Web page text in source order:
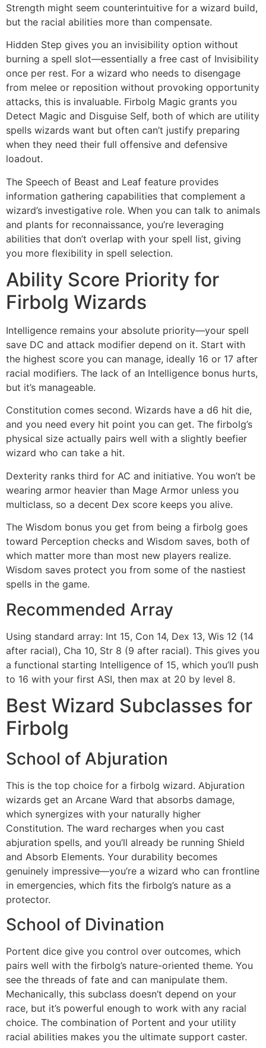
Strength might seem counterintuitive for a wizard build,
but the racial abilities more than compensate.
Hidden Step gives you an invisibility option without
burning a spell slot—essentially a free cast of Invisibility
once per rest. For a wizard who needs to disengage
from melee or reposition without provoking opportunity
attacks, this is invaluable. Firbolg Magic grants you
Detect Magic and Disguise Self, both of which are utility
spells wizards want but often can’t justify preparing
when they need their full offensive and defensive
loadout.
The Speech of Beast and Leaf feature provides
information gathering capabilities that complement a
wizard’s investigative role. When you can talk to animals
and plants for reconnaissance, you’re leveraging
abilities that don’t overlap with your spell list, giving
you more flexibility in spell selection.
Ability Score Priority for
Firbolg Wizards
Intelligence remains your absolute priority—your spell
save DC and attack modifier depend on it. Start with
the highest score you can manage, ideally 16 or 17 after
racial modifiers. The lack of an Intelligence bonus hurts,
but it’s manageable.
Constitution comes second. Wizards have a d6 hit die,
and you need every hit point you can get. The firbolg’s
physical size actually pairs well with a slightly beefier
wizard who can take a hit.
Dexterity ranks third for AC and initiative. You won’t be
wearing armor heavier than Mage Armor unless you
multiclass, so a decent Dex score keeps you alive.
The Wisdom bonus you get from being a firbolg goes
toward Perception checks and Wisdom saves, both of
which matter more than most new players realize.
Wisdom saves protect you from some of the nastiest
spells in the game.
Recommended Array
Using standard array: Int 15, Con 14, Dex 13, Wis 12 (14
after racial), Cha 10, Str 8 (9 after racial). This gives you
a functional starting Intelligence of 15, which you’ll push
to 16 with your first ASI, then max at 20 by level 8.
Best Wizard Subclasses for
Firbolg
School of Abjuration
This is the top choice for a firbolg wizard. Abjuration
wizards get an Arcane Ward that absorbs damage,
which synergizes with your naturally higher
Constitution. The ward recharges when you cast
abjuration spells, and you’ll already be running Shield
and Absorb Elements. Your durability becomes
genuinely impressive—you’re a wizard who can frontline
in emergencies, which fits the firbolg’s nature as a
protector.
School of Divination
Portent dice give you control over outcomes, which
pairs well with the firbolg’s nature-oriented theme. You
see the threads of fate and can manipulate them.
Mechanically, this subclass doesn’t depend on your
race, but it’s powerful enough to work with any racial
choice. The combination of Portent and your utility
racial abilities makes you the ultimate support caster.